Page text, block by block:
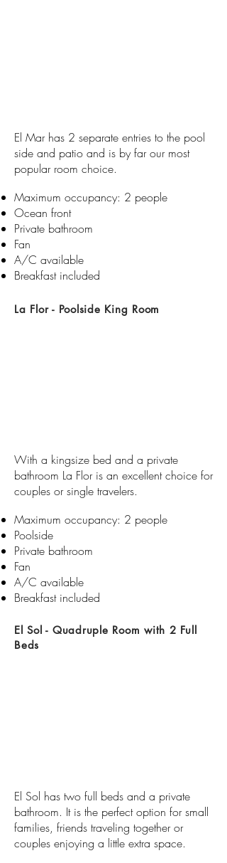
El Mar has 2 separate entries to the pool
side and patio and is by far our most
popular room choice.
Maximum occupancy: 2 people
Ocean front
Private bathroom​​
Fan
A/C available
Breakfast included
La Flor - Poolside King Room
​With a kingsize bed and a private
bathroom La Flor is an excellent choice for
couples or single travelers.
Maximum occupancy: 2 people
Poolside
Private bathroom​​
Fan
A/C available
Breakfast included
El Sol - Quadruple Room with 2 Full
Beds
El Sol has two full beds and a private
bathroom. It is the perfect option for small
families, friends traveling together or
couples enjoying a little extra space.